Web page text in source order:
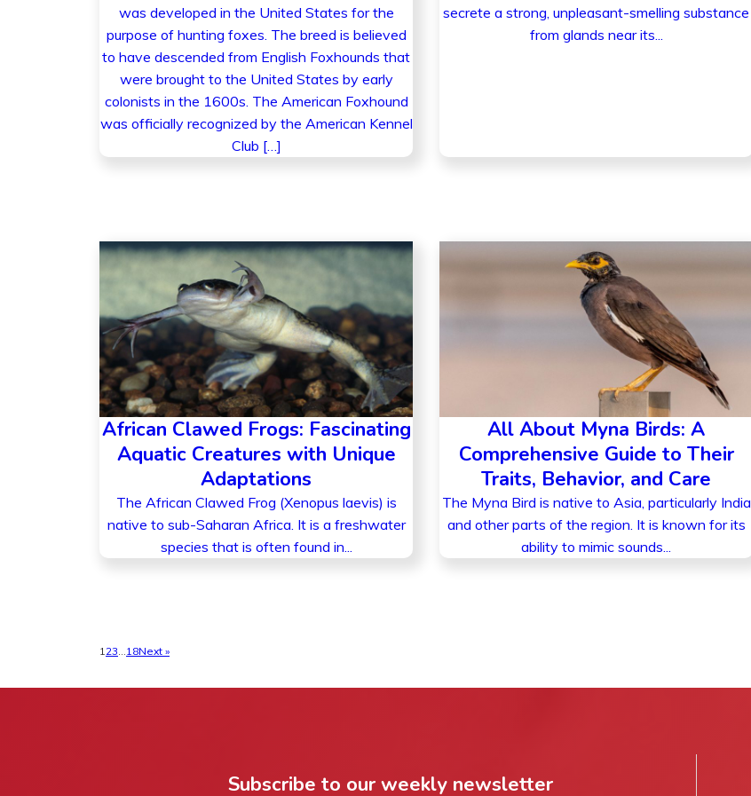
was developed in the United States for the
purpose of hunting foxes. The breed is believed
to have descended from English Foxhounds that
were brought to the United States by early
colonists in the 1600s. The American Foxhound
was officially recognized by the American Kennel
Club […]
secrete a strong, unpleasant-smelling substance
from glands near its...
African Clawed Frogs: Fascinating
Aquatic Creatures with Unique
Adaptations
The African Clawed Frog (Xenopus laevis) is
native to sub-Saharan Africa. It is a freshwater
species that is often found in...
All About Myna Birds: A
Comprehensive Guide to Their
Traits, Behavior, and Care
The Myna Bird is native to Asia, particularly India
and other parts of the region. It is known for its
ability to mimic sounds...
123…18Next »
Subscribe to our weekly newsletter